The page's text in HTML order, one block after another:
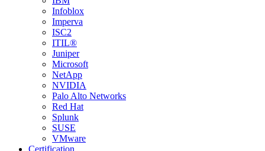
Infoblox
Imperva
ISC2
ITIL®
Juniper
Microsoft
NetApp
NVIDIA
Palo Alto Networks
Red Hat
Splunk
SUSE
VMware
Certification